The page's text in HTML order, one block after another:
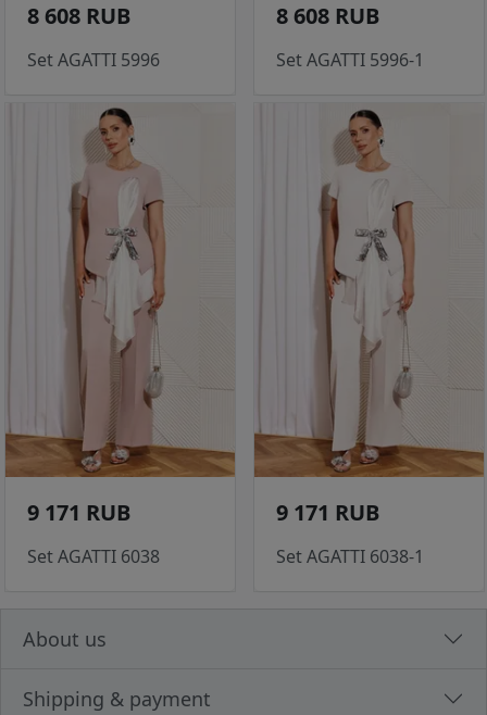
8 608 RUB
Set AGATTI 5996
8 608 RUB
Set AGATTI 5996-1
9 171 RUB
Set AGATTI 6038
9 171 RUB
Set AGATTI 6038-1
About us
Shipping & payment